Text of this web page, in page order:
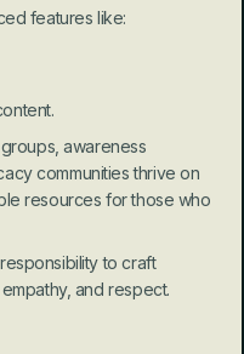
features like:
awareness
communities thrive on
resources for those who
to craft
and respect.